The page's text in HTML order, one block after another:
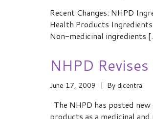
Recent Changes: NHPD
Health Products
Non-medicinal ingredients
NHPD
June 17, 2009 By dicentra
The NHPD has posted
products as a medicinal